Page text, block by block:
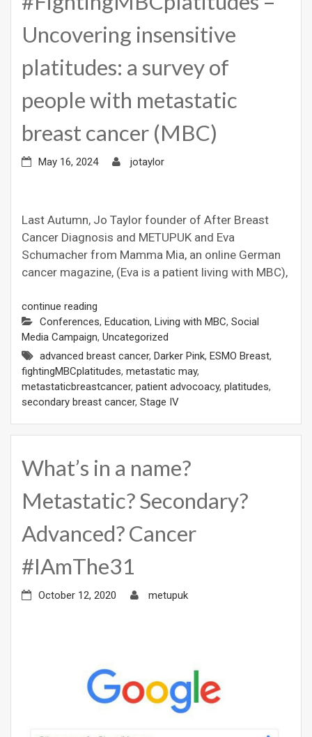
Uncovering insensitive
platitudes: a survey of
people with metastatic
breast cancer (MBC)
May 16, 2024 jotaylor
Last Autumn, Jo Taylor founder of After Breast
Cancer Diagnosis and METUPUK and Eva
Schumacher from Mamma Mia, an online German
cancer magazine, (Eva is a patient living with MBC),
continue reading
Conferences, Education, Living with MBC, Social
Media Campaign, Uncategorized
advanced breast cancer, Darker Pink, ESMO Breast,
fightingMBCplatitudes, metastatic may,
metastaticbreastcancer, patient advocoacy, platitudes,
secondary breast cancer, Stage IV
What’s in a name?
Metastatic? Secondary?
Advanced? Cancer
#IAmThe31
October 12, 2020 metupuk